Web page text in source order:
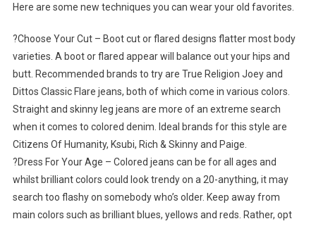
Here are some new techniques you can wear your old favorites.
?Choose Your Cut – Boot cut or flared designs flatter most body
varieties. A boot or flared appear will balance out your hips and
butt. Recommended brands to try are True Religion Joey and
Dittos Classic Flare jeans, both of which come in various colors.
Straight and skinny leg jeans are more of an extreme search
when it comes to colored denim. Ideal brands for this style are
Citizens Of Humanity, Ksubi, Rich & Skinny and Paige.
?Dress For Your Age – Colored jeans can be for all ages and
whilst brilliant colors could look trendy on a 20-anything, it may
search too flashy on somebody who’s older. Keep away from
main colors such as brilliant blues, yellows and reds. Rather, opt